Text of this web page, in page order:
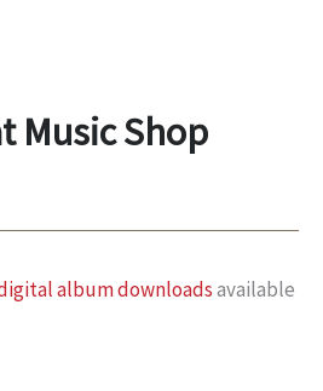
Music Shop
album downloadsavailable